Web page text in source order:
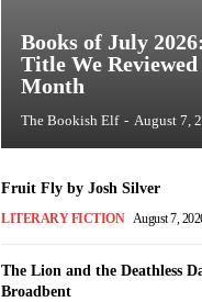
Books of July
Title We
Month
The Bookish Elf - August 7,
Fruit Fly by Josh Silver
LITERARY FICTION August 7,
The Lion and the Deathless
Broadbent